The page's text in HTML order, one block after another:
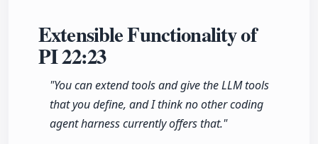
Extensible Functionality of
PI22:23
"You can extend tools and give the LLM tools
that you define, and I think no other coding
agent harness currently offers that."